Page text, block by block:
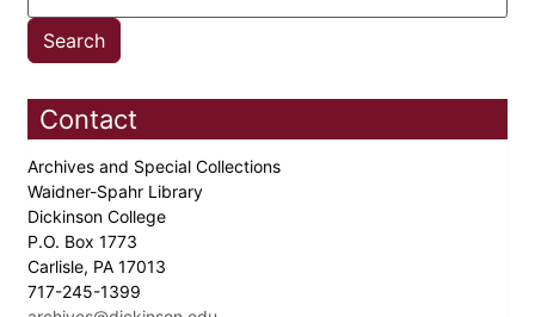
Contact
Archives and Special Collections
Waidner-Spahr Library
Dickinson College
P.O. Box 1773
Carlisle, PA 17013
717-245-1399